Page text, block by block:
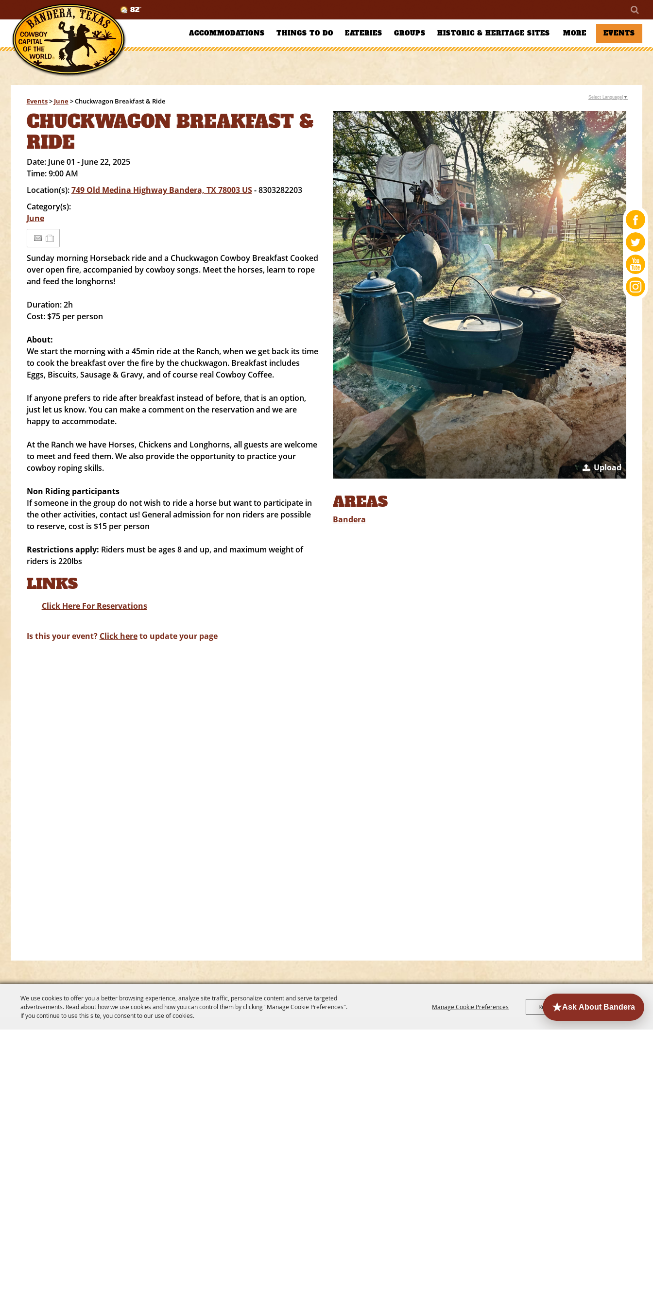
We use cookies to offer you a better browsing experience, analyze site traffic, personalize content and serve targeted
advertisements. Read about how we use cookies and how you can control them by clicking "Manage Cookie Preferences".
If you continue to use this site, you consent to our use of cookies.
Manage Cookie Preferences Reject All Accept All
82°
ACCOMMODATIONS THINGS TO DO EATERIES GROUPS HISTORIC & HERITAGE SITES MORE EVENTS
Events> June>Chuckwagon Breakfast & Ride
CHUCKWAGON BREAKFAST &
RIDE
Date: June 01 - June 22, 2025
Time:9:00 AM
Location(s):749 Old Medina Highway Bandera, TX 78003 US- 8303282203
Category(s):
June
Sunday morning Horseback ride and a Chuckwagon Cowboy Breakfast Cooked
over open fire, accompanied by cowboy songs. Meet the horses, learn to rope
and feed the longhorns!
Duration: 2h
Cost: $75 per person
About:
We start the morning with a 45min ride at the Ranch, when we get back its time
to cook the breakfast over the fire by the chuckwagon. Breakfast includes
Eggs, Biscuits, Sausage & Gravy, and of course real Cowboy Coffee.
If anyone prefers to ride after breakfast instead of before, that is an option,
just let us know. You can make a comment on the reservation and we are
happy to accommodate.
At the Ranch we have Horses, Chickens and Longhorns, all guests are welcome
to meet and feed them. We also provide the opportunity to practice your
cowboy roping skills.
Non Riding participants
If someone in the group do not wish to ride a horse but want to participate in
the other activities, contact us! General admission for non riders are possible
to reserve, cost is $15 per person
Restrictions apply: Riders must be ages 8 and up, and maximum weight of
riders is 220lbs
LINKS
Click Here For Reservations
Upload
AREAS
Bandera
Is this your event? Click hereto update your page
Select Language ▼